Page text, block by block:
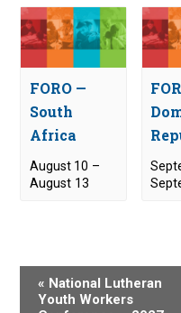
FORO —
South
Africa
August 10 –
August 13
« National Lutheran
Youth Workers